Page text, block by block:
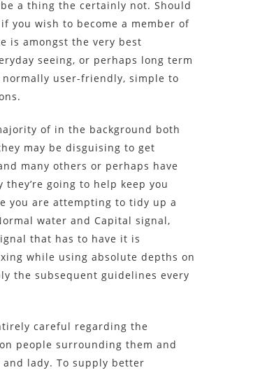
a thing the certainly not. Should
you wish to become a member of
is amongst the very best
seeing, or perhaps long term
user-friendly, simple to
of in the background both
may be disguising to get
many others or perhaps have
going to help keep you
you are attempting to tidy up a
water and Capital signal,
that has to have it is
while using absolute depths on
the subsequent guidelines every
careful regarding the
people surrounding them and
lady. To supply better